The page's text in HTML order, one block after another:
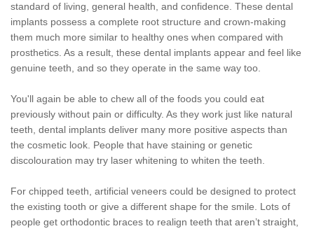
standard of living, general health, and confidence. These dental
implants possess a complete root structure and crown-making
them much more similar to healthy ones when compared with
prosthetics. As a result, these dental implants appear and feel like
genuine teeth, and so they operate in the same way too.
You'll again be able to chew all of the foods you could eat
previously without pain or difficulty. As they work just like natural
teeth, dental implants deliver many more positive aspects than
the cosmetic look. People that have staining or genetic
discolouration may try laser whitening to whiten the teeth.
For chipped teeth, artificial veneers could be designed to protect
the existing tooth or give a different shape for the smile. Lots of
people get orthodontic braces to realign teeth that aren’t straight,